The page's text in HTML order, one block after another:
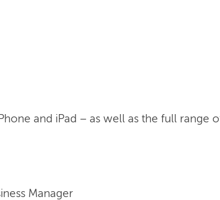
and iPad – as well as the full range
Manager